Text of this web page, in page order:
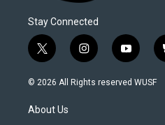
Stay Connected
t
w
i
t
e
i
n
s
y
o
u
© 2026 All Rights reserved WUSF
About Us